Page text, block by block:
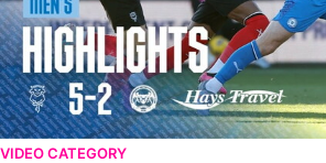
VIDEO CATEGORY